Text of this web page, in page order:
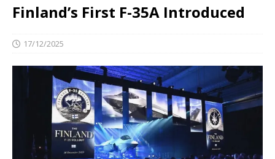
Finland’s First F-35A Introduced
17/12/2025